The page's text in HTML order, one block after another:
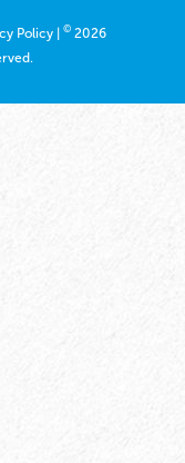
Policy| ©2026